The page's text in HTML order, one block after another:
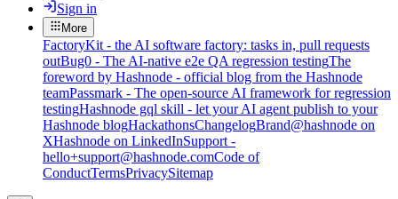
Sign in
More
FactoryKit - the AI software factory: tasks in, pull requests
outBug0 - The AI-native e2e QA regression testingThe
foreword by Hashnode - official blog from the Hashnode
teamPassmark - The open-source AI framework for regression
testingHashnode gql skill - let your AI agent publish to your
Hashnode blogHackathonsChangelogBrand@hashnode on
XHashnode on LinkedInSupport -
hello+support@hashnode.comCode of
ConductTermsPrivacySitemap